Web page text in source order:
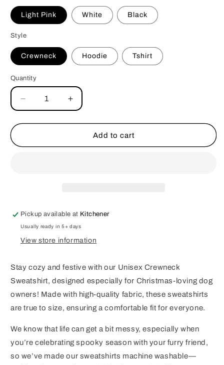
Light Pink White Black
Style
Crewneck Hoodie Tshirt
Quantity
Decrease
quantity
for
Book
Increase
quantity
for
Book
Add to cart
Pickup available at Kitchener
Usually ready in 5+ days
View store information
Stay cozy and festive with our Unisex Crewneck
Sweatshirt, designed especially for Christmas-loving dog
owners! Made with high-quality fabric, these sweatshirts
are true to size, ensuring a comfortable fit for everyone.
We know that life can get a bit messy, especially when
you’re celebrating spooky season with your furry friend,
so we’ve made our sweatshirts machine washable—